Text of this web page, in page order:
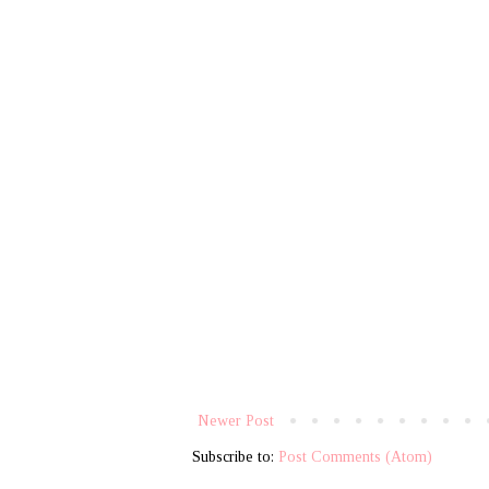
Newer Post
Subscribe to: Post Comments (Atom)